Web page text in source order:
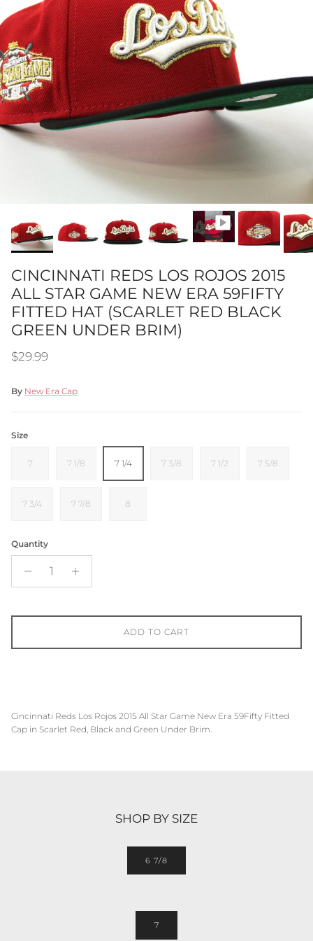
CINCINNATI REDS LOS ROJOS 2015
ALL STAR GAME NEW ERA 59FIFTY
FITTED HAT (SCARLET RED BLACK
GREEN UNDER BRIM)
Regular price
$29.99
By New Era Cap
Size
7 7 1/8 7 1/4 7 3/8 7 1/2 7 5/8
7 3/4 7 7/8 8
Quantity
ADD TO CART
Cincinnati Reds Los Rojos 2015 All Star Game New Era 59Fifty Fitted
Cap in Scarlet Red, Black and Green Under Brim.
SHOP BY SIZE
6 7/8
7